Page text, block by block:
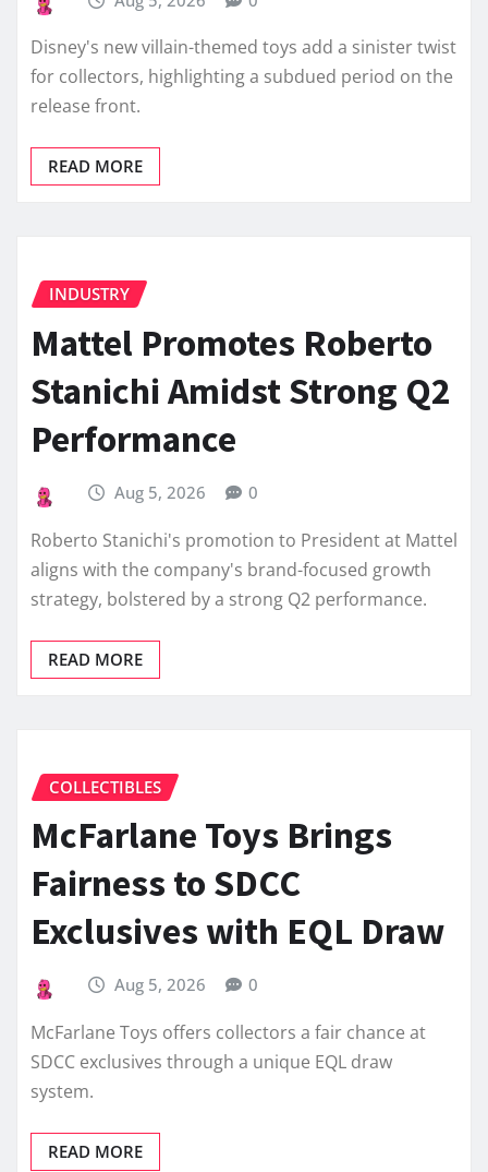
Disney's new villain-themed toys add a sinister twist
for collectors, highlighting a subdued period on the
release front.
READ MORE
INDUSTRY
Mattel Promotes Roberto
Stanichi Amidst Strong Q2
Performance
Aug 5, 2026 0
Roberto Stanichi's promotion to President at Mattel
aligns with the company's brand-focused growth
strategy, bolstered by a strong Q2 performance.
READ MORE
COLLECTIBLES
McFarlane Toys Brings
Fairness to SDCC
Exclusives with EQL Draw
Aug 5, 2026 0
McFarlane Toys offers collectors a fair chance at
SDCC exclusives through a unique EQL draw
system.
READ MORE